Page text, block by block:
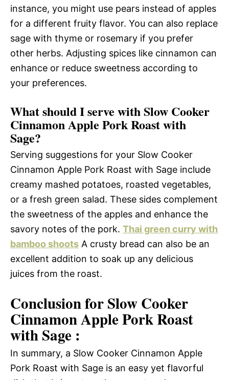
instance, you might use pears instead of apples
for a different fruity flavor. You can also replace
sage with thyme or rosemary if you prefer
other herbs. Adjusting spices like cinnamon can
enhance or reduce sweetness according to
your preferences.
What should I serve with Slow Cooker
Cinnamon Apple Pork Roast with
Sage?
Serving suggestions for your Slow Cooker
Cinnamon Apple Pork Roast with Sage include
creamy mashed potatoes, roasted vegetables,
or a fresh green salad. These sides complement
the sweetness of the apples and enhance the
savory notes of the pork. Thai green curry with
bamboo shoots A crusty bread can also be an
excellent addition to soak up any delicious
juices from the roast.
Conclusion for Slow Cooker
Cinnamon Apple Pork Roast
with Sage :
In summary, a Slow Cooker Cinnamon Apple
Pork Roast with Sage is an easy yet flavorful